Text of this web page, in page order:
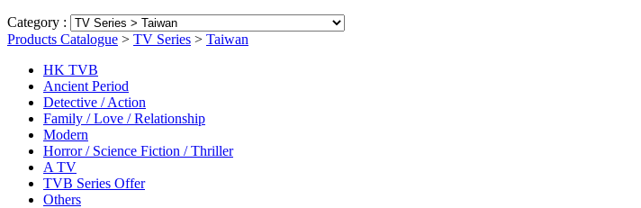
Category :
Products Catalogue > TV Series > Taiwan
HK TVB
Ancient Period
Detective / Action
Family / Love / Relationship
Modern
Horror / Science Fiction / Thriller
A TV
TVB Series Offer
Others